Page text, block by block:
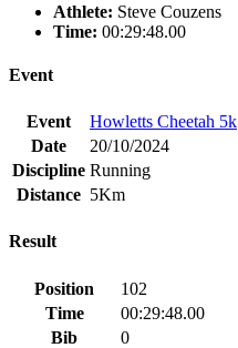
Athlete: Steve Couzens
Time: 00:29:48.00
Event
Event
Howletts Cheetah 5k
Date
20/10/2024
Discipline Running
Distance 5Km
Result
Position
102
Time
00:29:48.00
Bib
0